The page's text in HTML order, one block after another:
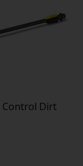
Control Dirt